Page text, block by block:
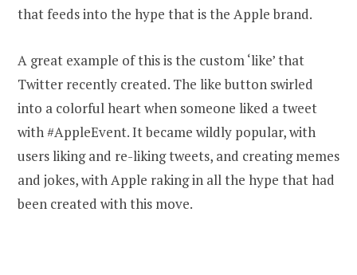
that feeds into the hype that is the Apple brand.
A great example of this is the custom ‘like’ that
Twitter recently created. The like button swirled
into a colorful heart when someone liked a tweet
with #AppleEvent. It became wildly popular, with
users liking and re-liking tweets, and creating memes
and jokes, with Apple raking in all the hype that had
been created with this move.